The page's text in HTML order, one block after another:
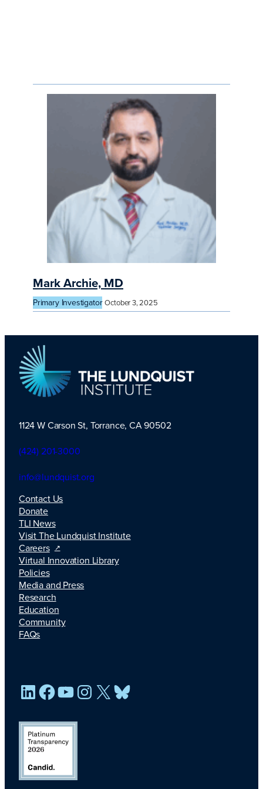
Mark Archie, MD
Primary Investigator October 3, 2025
TLI Logo
1124 W Carson St, Torrance, CA 90502
(424) 201-3000
info@lundquist.org
Contact Us
Donate
TLI News
Visit The Lundquist Institute
Careers
Virtual Innovation Library
Policies
Media and Press
Research
Education
Community
FAQs
LinkedIn
Facebook
YouTube
Instagram
X